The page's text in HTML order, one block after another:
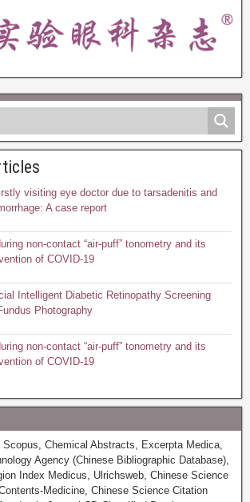
visiting eye doctor due to tarsadenitis and
A case report
non-contact “air-puff” tonometry and its
of COVID-19
Intelligent Diabetic Retinopathy Screening
Photography
non-contact “air-puff” tonometry and its
of COVID-19
Chemical Abstracts, Excerpta Medica,
Agency (Chinese Bibliographic Database),
Index Medicus, Ulrichsweb, Chinese Science
Medicine, Chinese Science Citation